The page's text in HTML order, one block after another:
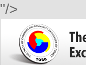
"/>